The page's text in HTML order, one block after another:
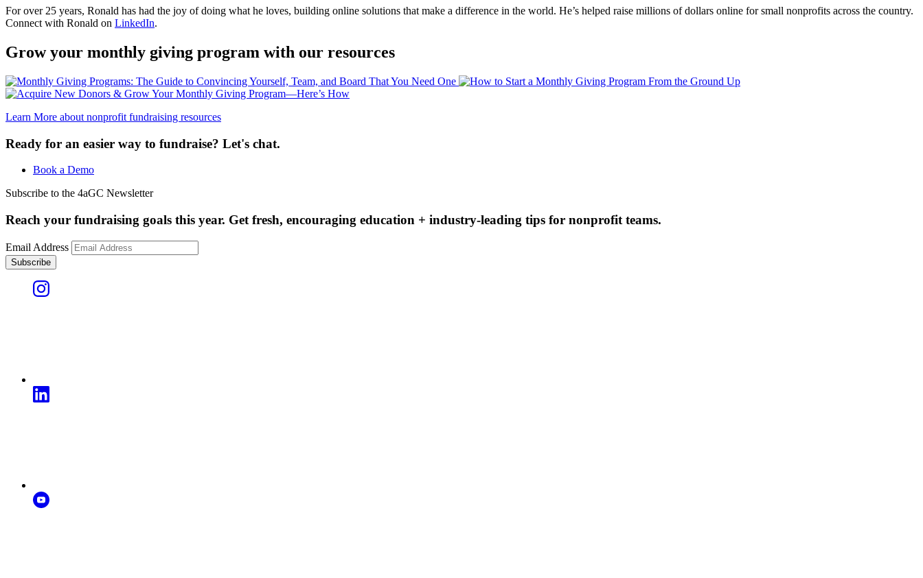
For over 25 years, Ronald has had the joy of doing what he loves, building online solutions that make a difference in the world. He’s helped raise millions of dollars online for small nonprofits across the country.
Connect with Ronald on LinkedIn.
Grow your monthly giving program with our resources
Learn More about nonprofit fundraising resources
Ready for an easier way to fundraise? Let's chat.
Book a Demo
Subscribe to the 4aGC Newsletter
Reach your fundraising goals this year. Get fresh, encouraging education + industry-leading tips for nonprofit teams.
Email Address
Subscribe